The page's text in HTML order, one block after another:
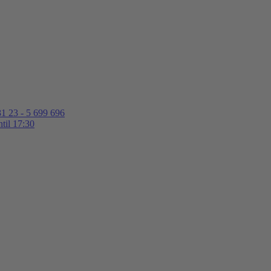
23 - 5 699 696
17:30